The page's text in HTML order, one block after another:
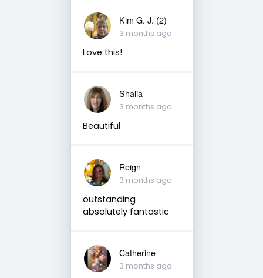
Kim G. J. (2)
3 months ago
Love this!
Shalia
3 months ago
Beautiful
Reign
3 months ago
outstanding
absolutely fantastic
Catherine
3 months ago